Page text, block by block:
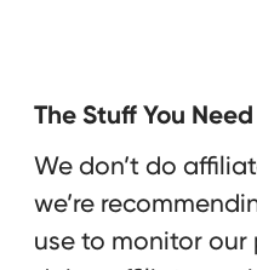
The Stuff You Need
We don’t do
we’re
use to monitor our